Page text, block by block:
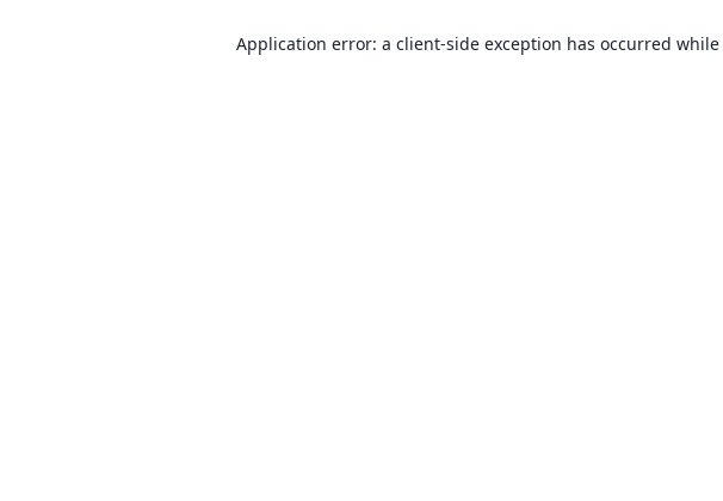
Application error: a client-side exception has occurred